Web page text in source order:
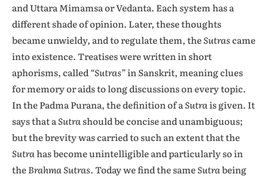
and Uttara Mimamsa or Vedanta. Each system has a
different shade of opinion. Later, these thoughts
became unwieldy, and to regulate them, theSutrascame
into existence. Treatises were written in short
aphorisms, called“Sutras”in Sanskrit, meaning clues
for memory or aids to long discussions on every topic.
In the Padma Purana, the definition of aSutrais given. It
says that aSutrashould be concise and unambiguous;
but the brevity was carried to such an extent that the
Sutrahas become unintelligible and particularly so in
theBrahma Sutras. Today we find the sameSutrabeing